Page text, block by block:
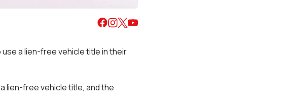
use a lien-free vehicle title in their
lien-free vehicle title, and the